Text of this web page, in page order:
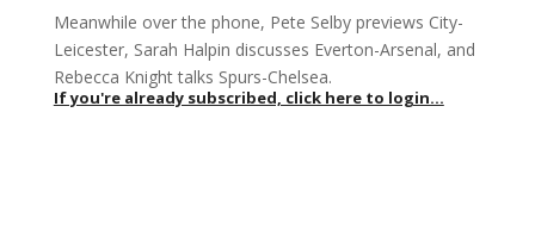
Meanwhile over the phone, Pete Selby previews City-
Leicester, Sarah Halpin discusses Everton-Arsenal, and
Rebecca Knight talks Spurs-Chelsea.
If you're already subscribed, click here to login...